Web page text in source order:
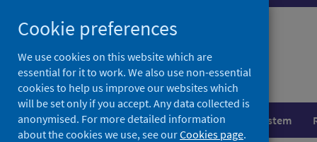
to
content
Population health Healthcare system
Cookie preferences
We use cookies on this website which are
essential for it to work. We also use non-essential
cookies to help us improve our websites which
will be set only if you accept. Any data collected is
anonymised. For more detailed information
about the cookies we use, see ourCookies page.